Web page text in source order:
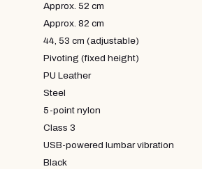
Approx. 52 cm
Approx. 82 cm
44, 53 cm (adjustable)
Pivoting (fixed height)
PU Leather
Steel
5-point nylon
Class 3
USB-powered lumbar vibration
Black